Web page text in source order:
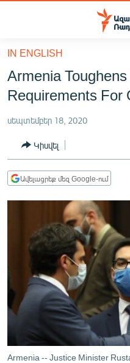
Մատչելիության
հիմնական
բովանդակությանը
Անցնել
հիմնական
մենյուին
ՔԱՂԱՔԱԿԱՆ
ԸՆՏՐՈՒԹՅՈՒՆՆԵՐ 2026
ԻՐԱՎՈՒՆՔ
ՀԱՍԱՐԱԿՈՒԹՅՈՒՆ
ՊԱՏԵՐԱԶՄԻ 6
ՏԱՐԱԾԱՇՐՋԱՆ
ՄԻՋԱԶԳԱՅԻՆ
ՄՇԱԿՈՒՅԹ
ՄԵԿՆԱԲԱՆՈՒԹՅՈՒՆ
IN ENGLISH
Armenia
Requirements For
սեպտեմբեր 18, 2020
Կիսվել
Ավելացրեք մեզ Google-ում
Armenia -- Justice Minister